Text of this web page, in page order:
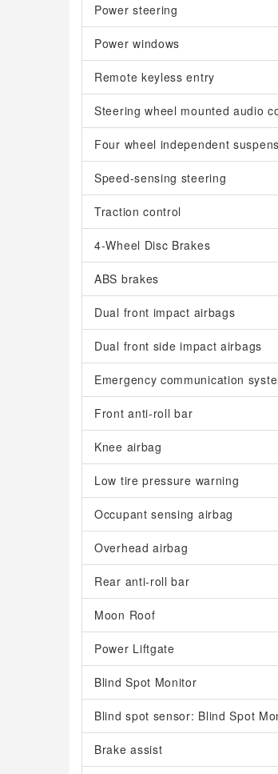
Power steering
Power windows
Remote keyless entry
Steering wheel mounted audio
Four wheel independent
Speed-sensing steering
Traction control
4-Wheel Disc Brakes
ABS brakes
Dual front impact airbags
Dual front side impact airbags
Emergency communication
Front anti-roll bar
Knee airbag
Low tire pressure warning
Occupant sensing airbag
Overhead airbag
Rear anti-roll bar
Moon Roof
Power Liftgate
Blind Spot Monitor
Blind spot sensor: Blind Spot
Brake assist